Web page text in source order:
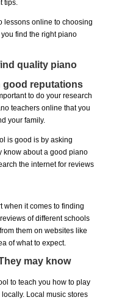
tips.
lessons online to choosing
find the right piano
quality piano
good reputations
to do your research
teachers online that you
your family.
is good is by asking
know about a good piano
the internet for reviews
when it comes to finding
of different schools
them on websites like
of what to expect.
may know
to teach you how to play
Local music stores